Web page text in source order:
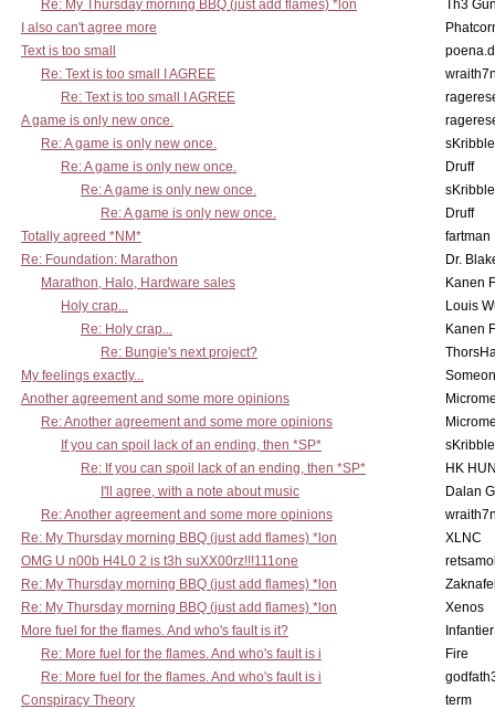
Re: My Thursday morning BBQ (just add flames) *lon
Th3
I also can't agree more
Text is too small
Re: Text is too small I AGREE
Re: Text is too small I AGREE
A game is only new once.
Re: A game is only new once.
Re: A game is only new once.
Druff
Re: A game is only new once.
Re: A game is only new once.
Druff
Totally agreed *NM*
fartman
Re: Foundation: Marathon
Dr.
Marathon, Halo, Hardware sales
Kanen
Holy crap...
Louis
Re: Holy crap...
Kanen
Re: Bungie's next project?
My feelings exactly...
Another agreement and some more opinions
Re: Another agreement and some more opinions
If you can spoil lack of an ending, then *SP*
Re: If you can spoil lack of an ending, then *SP*
HK
I'll agree, with a note about music
Dalan
Re: Another agreement and some more opinions
Re: My Thursday morning BBQ (just add flames) *lon
XLNC
OMG U n00b H4L0 2 is t3h suXX00rz!!!111one
Re: My Thursday morning BBQ (just add flames) *lon
Re: My Thursday morning BBQ (just add flames) *lon
Xenos
More fuel for the flames. And who's fault is it?
Infantier
Re: More fuel for the flames. And who's fault is i
Fire
Re: More fuel for the flames. And who's fault is i
Conspiracy Theory
term